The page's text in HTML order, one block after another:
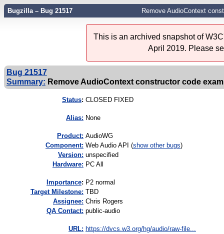
Bugzilla – Bug 21517 Remove AudioContext
This is an archived snapshot of
April 2019. Please
Bug 21517
Summary: Remove AudioContext constructor code
Status: CLOSED FIXED
Alias: None
Product: AudioWG
Component: Web Audio API (show other bugs)
Version: unspecified
Hardware: PC All
mportance: P2 normal
Target Milestone: TBD
Assignee: Chris Rogers
QA Contact: public-audio
URL: https://dvcs.w3.org/hg/audio/raw-file...